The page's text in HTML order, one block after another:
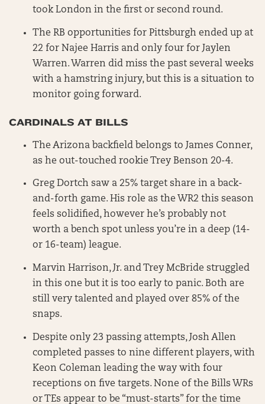
took London in the first or second round.
The RB opportunities for Pittsburgh ended up at
22 for Najee Harris and only four for Jaylen
Warren. Warren did miss the past several weeks
with a hamstring injury, but this is a situation to
monitor going forward.
CARDINALS AT BILLS
The Arizona backfield belongs to James Conner,
as he out-touched rookie Trey Benson 20-4.
Greg Dortch saw a 25% target share in a back-
and-forth game. His role as the WR2 this season
feels solidified, however he’s probably not
worth a bench spot unless you’re in a deep (14-
or 16-team) league.
Marvin Harrison, Jr. and Trey McBride struggled
in this one but it is too early to panic. Both are
still very talented and played over 85% of the
snaps.
Despite only 23 passing attempts, Josh Allen
completed passes to nine different players, with
Keon Coleman leading the way with four
receptions on five targets. None of the Bills WRs
or TEs appear to be “must-starts” for the time